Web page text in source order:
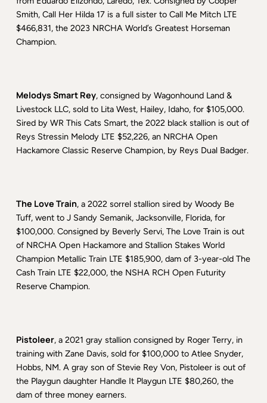
Smith, Call Her Hilda 17 is a full sister to Call Me Mitch LTE
$466,831, the 2023 NRCHA World’s Greatest Horseman
Champion.
Melodys Smart Rey, consigned by Wagonhound Land &
Livestock LLC, sold to Lita West, Hailey, Idaho, for $105,000.
Sired by WR This Cats Smart, the 2022 black stallion is out of
Reys Stressin Melody LTE $52,226, an NRCHA Open
Hackamore Classic Reserve Champion, by Reys Dual Badger.
The Love Train, a 2022 sorrel stallion sired by Woody Be
Tuff, went to J Sandy Semanik, Jacksonville, Florida, for
$100,000. Consigned by Beverly Servi, The Love Train is out
of NRCHA Open Hackamore and Stallion Stakes World
Champion Metallic Train LTE $185,900, dam of 3-year-old The
Cash Train LTE $22,000, the NSHA RCH Open Futurity
Reserve Champion.
Pistoleer, a 2021 gray stallion consigned by Roger Terry, in
training with Zane Davis, sold for $100,000 to Atlee Snyder,
Hobbs, NM. A gray son of Stevie Rey Von, Pistoleer is out of
the Playgun daughter Handle It Playgun LTE $80,260, the
dam of three money earners.